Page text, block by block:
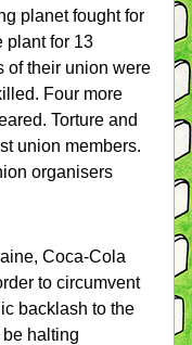
planet fought for
plant for 13
of their union were
Four more
Torture and
union members.
organisers
Coca-Cola
to circumvent
backlash to the
halting